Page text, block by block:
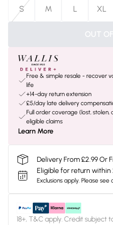
S
M L XL
OUT
Free & simple resale - recover
life
+14-day return extension
£5/day late delivery
Full order coverage (lost,
eligible claims
Learn More
Delivery From £2.99 Or
Eligible for return within
Exclusions apply. Please see
18+, T&C apply. Credit subject